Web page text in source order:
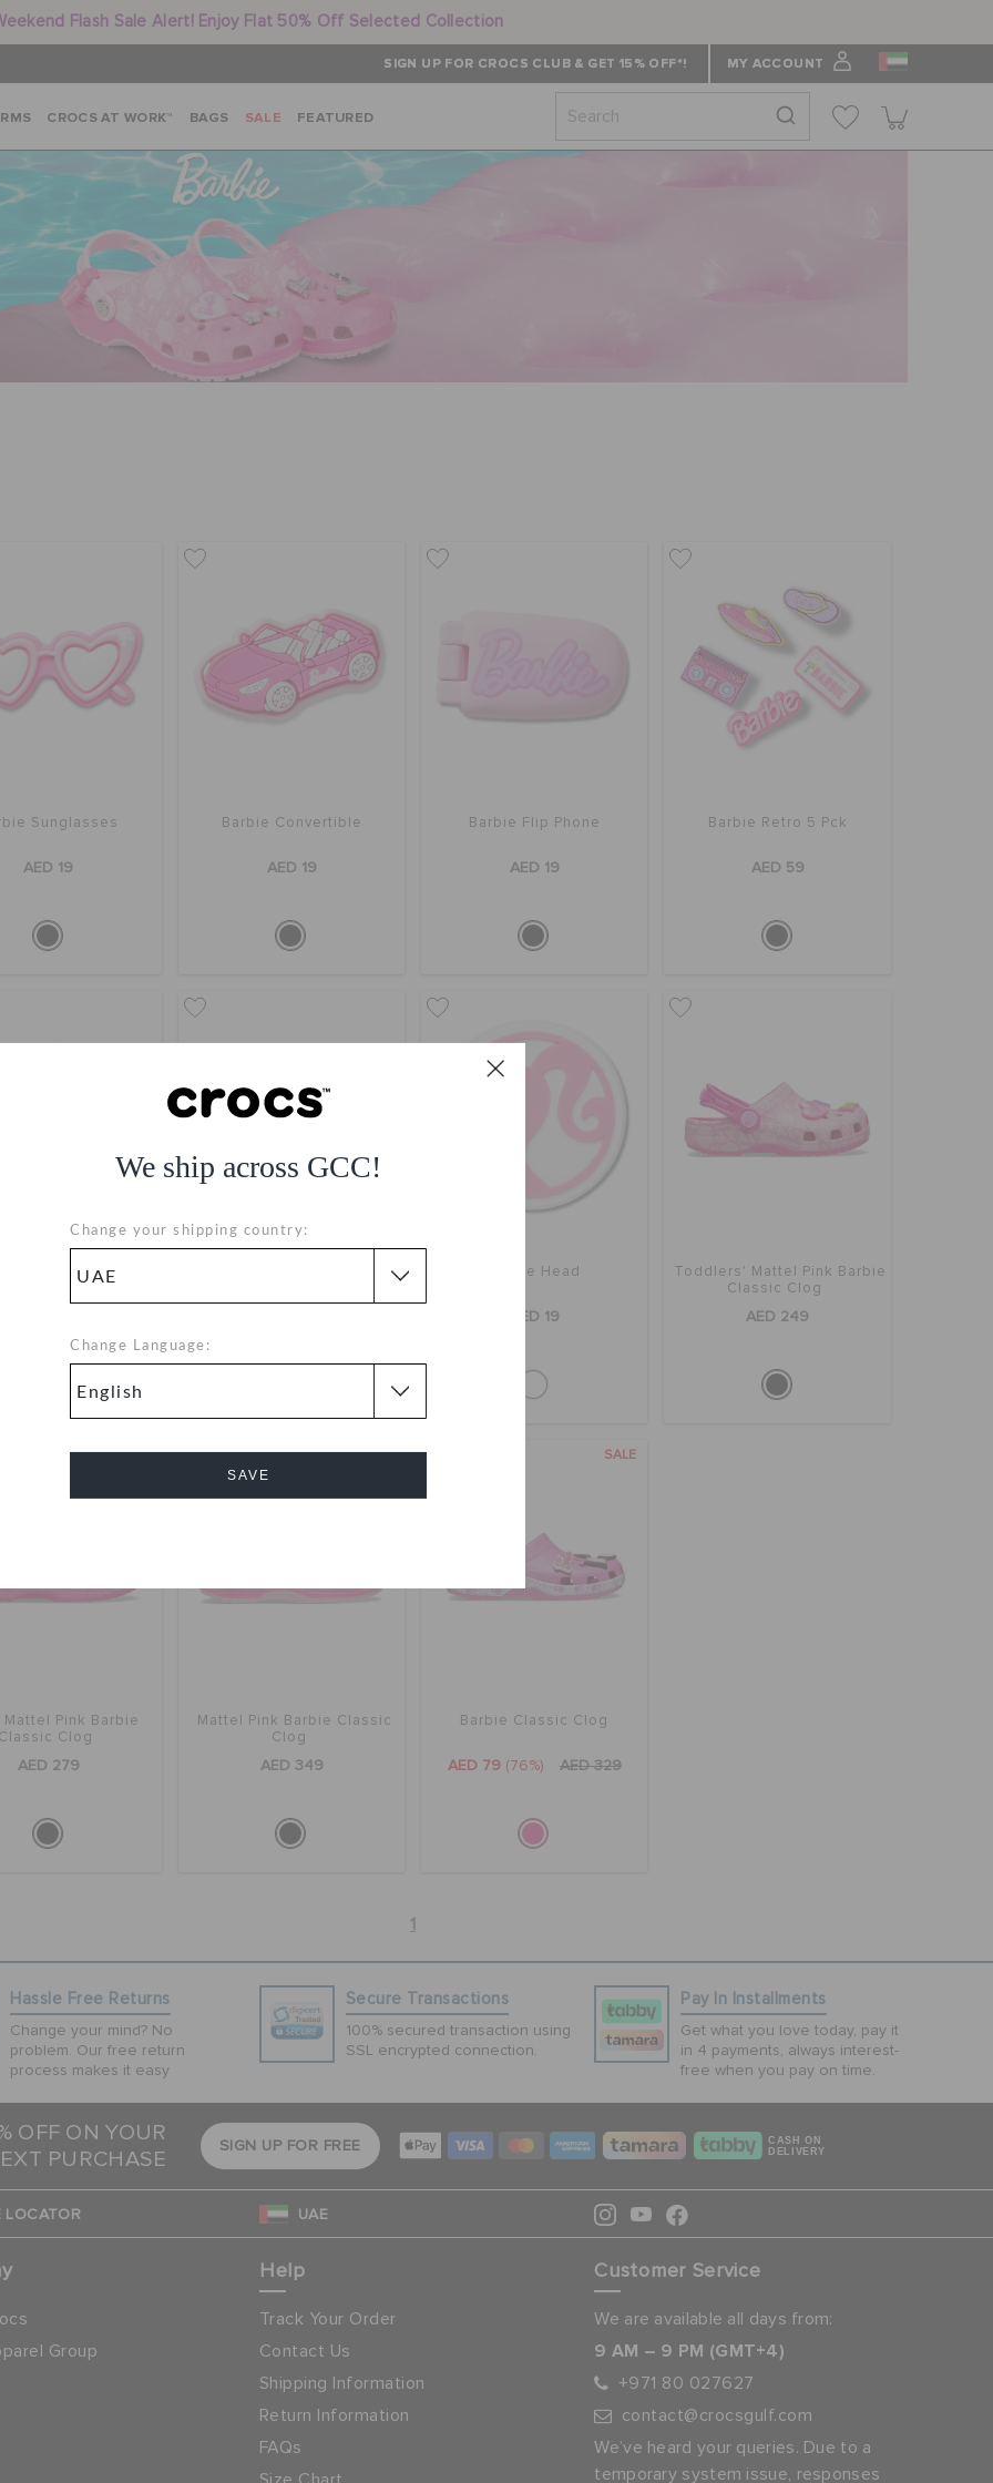
Flash Sale Alert! Enjoy Flat 50% Off Selected Collection
SIGN UP FOR CROCS CLUB & GET 15% OFF*! MY ACCOUNT
We ship across GCC!
Change your shipping country:
Change Language:
SAVE
CROCS AT WORK™ BAGS SALE FEATURED
Sunglasses
AED 19
Barbie Convertible
AED 19
Barbie Flip Phone
AED 19
Barbie Retro 5 Pck
AED 59
Barbie Jacket Barbie Head
AED 19
Toddlers' Mattel Pink Barbie
Classic Clog
AED 249
Mattel Pink Barbie
Classic Clog
AED 279
Mattel Pink Barbie Classic
Clog
AED 349
SALE
Barbie Classic Clog
AED 79 (76%) AED 329
1
Hassle Free Returns
Change your mind? No
problem. Our free return
process makes it easy
Secure Transactions
100% secured transaction using
SSL encrypted connection.
Pay In Installments
Get what you love today, pay it
in 4 payments, always interest-
free when you pay on time.
OFF ON YOUR
PURCHASE
SIGN UP FOR FREE
CASH ON
DELIVERY
LOCATOR UAE
Group
Help
Track Your Order
Contact Us
Shipping Information
Return Information
FAQs
Size Chart
Customer Service
We are available all days from:
9 AM – 9 PM (GMT+4)
+971 80 027627
contact@crocsgulf.com
We’ve heard your queries. Due to a
temporary system issue, responses